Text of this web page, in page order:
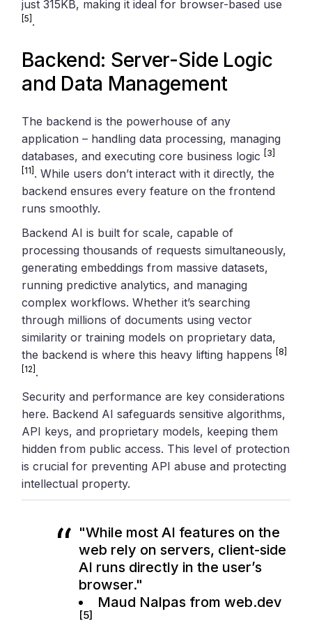
just 315KB, making it ideal for browser-based use
[5] .
Backend: Server-Side Logic
and Data Management
The backend is the powerhouse of any
application – handling data processing, managing
databases, and executing core business logic [3]
[11] . While users don’t interact with it directly, the
backend ensures every feature on the frontend
runs smoothly.
Backend AI is built for scale, capable of
processing thousands of requests simultaneously,
generating embeddings from massive datasets,
running predictive analytics, and managing
complex workflows. Whether it’s searching
through millions of documents using vector
similarity or training models on proprietary data,
the backend is where this heavy lifting happens [8]
[12] .
Security and performance are key considerations
here. Backend AI safeguards sensitive algorithms,
API keys, and proprietary models, keeping them
hidden from public access. This level of protection
is crucial for preventing API abuse and protecting
intellectual property.
"While most AI features on the
web rely on servers, client-side
AI runs directly in the user’s
browser."
Maud Nalpas from web.dev
[5]